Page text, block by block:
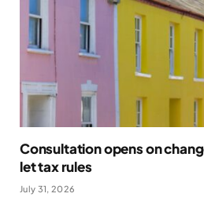
Consultation opens on
let tax rules
July 31, 2026